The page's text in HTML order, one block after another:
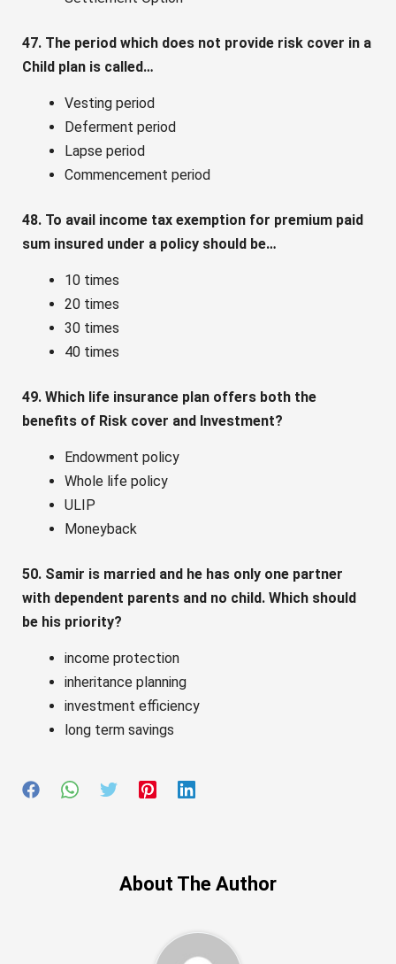
47. The period which does not provide risk cover in a
Child plan is called…
Vesting period
Deferment period
Lapse period
Commencement period
48. To avail income tax exemption for premium paid
sum insured under a policy should be…
10 times
20 times
30 times
40 times
49. Which life insurance plan offers both the
benefits of Risk cover and Investment?
Endowment policy
Whole life policy
ULIP
Moneyback
50. Samir is married and he has only one partner
with dependent parents and no child. Which should
be his priority?
income protection
inheritance planning
investment efficiency
long term savings
About The Author